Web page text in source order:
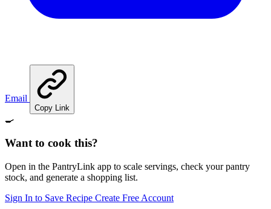
Email
Copy Link
🍳
Want to cook this?
Open in the PantryLink app to scale servings, check your pantry
stock, and generate a shopping list.
Sign In to Save Recipe Create Free Account